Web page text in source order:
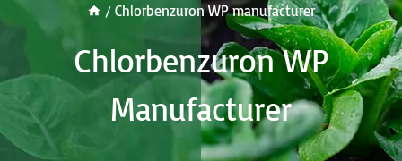
/ Chlorbenzuron WP manufacturer
Chlorbenzuron WP
Manufacturer